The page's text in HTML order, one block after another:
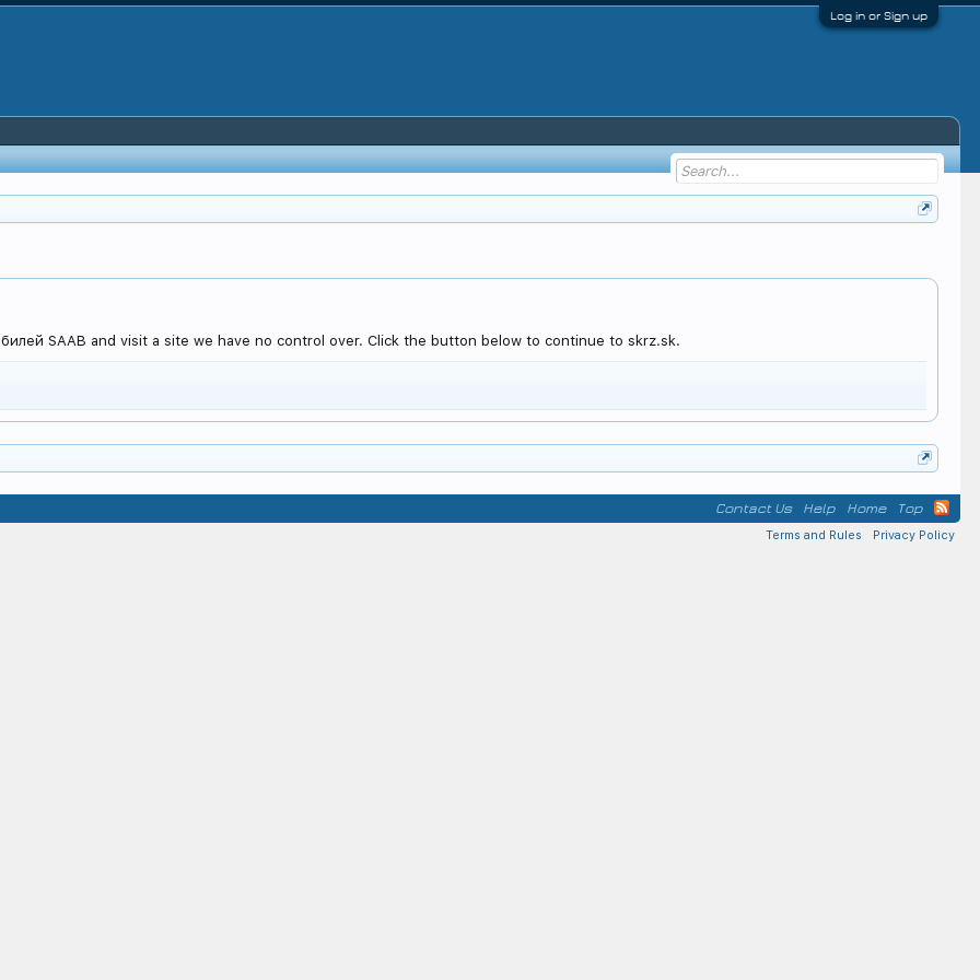
Log in or Sign up
SAAB and visit a site we have no control over. Click the button below to continue to skrz.sk.
Contact Us Help Home Top
Terms and Rules Privacy Policy